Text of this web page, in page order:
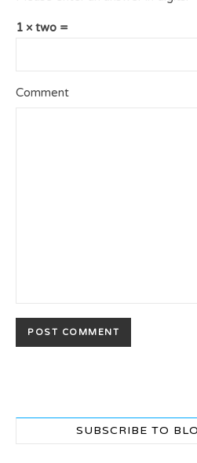
1 × two =
Comment
SUBSCRIBE TO